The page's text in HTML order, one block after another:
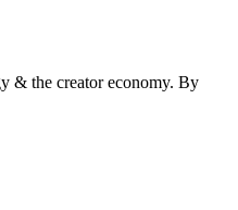
& the creator economy. By